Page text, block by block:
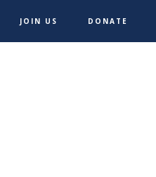
JOIN US DONATE